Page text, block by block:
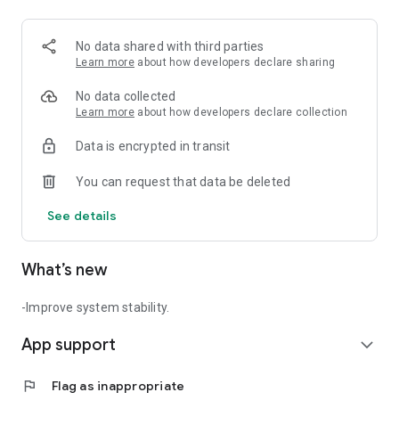
No data shared with third parties
Learn more about how developers declare sharing
No data collected
Learn more about how developers declare collection
Data is encrypted in transit
You can request that data be deleted
See details
What’s new
-Improve system stability.
App support expand_more
flag Flag as inappropriate